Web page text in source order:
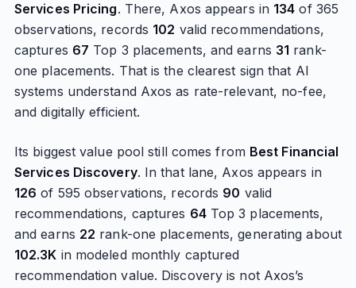
Services Pricing. There, Axos appears in 134 of 365
observations, records 102 valid recommendations,
captures 67 Top 3 placements, and earns 31 rank-
one placements. That is the clearest sign that AI
systems understand Axos as rate-relevant, no-fee,
and digitally efficient.
Its biggest value pool still comes from Best Financial
Services Discovery. In that lane, Axos appears in
126 of 595 observations, records 90 valid
recommendations, captures 64Top 3 placements,
and earns 22 rank-one placements, generating about
102.3K in modeled monthly captured
recommendation value. Discovery is not Axos’s